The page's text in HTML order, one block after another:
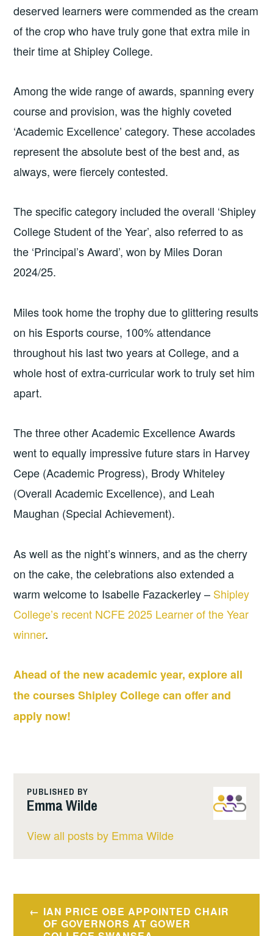
deserved learners were commended as the cream
of the crop who have truly gone that extra mile in
their time at Shipley College.
Among the wide range of awards, spanning every
course and provision, was the highly coveted
‘Academic Excellence’ category. These accolades
represent the absolute best of the best and, as
always, were fiercely contested.
The specific category included the overall ‘Shipley
College Student of the Year’, also referred to as
the ‘Principal’s Award’, won by Miles Doran
2024/25.
Miles took home the trophy due to glittering results
on his Esports course, 100% attendance
throughout his last two years at College, and a
whole host of extra-curricular work to truly set him
apart.
The three other Academic Excellence Awards
went to equally impressive future stars in Harvey
Cepe (Academic Progress), Brody Whiteley
(Overall Academic Excellence), and Leah
Maughan (Special Achievement).
As well as the night’s winners, and as the cherry
on the cake, the celebrations also extended a
warm welcome to Isabelle Fazackerley – Shipley
College’s recent NCFE 2025 Learner of the Year
winner.
Ahead of the new academic year, explore all
the courses Shipley College can offer and
apply now!
PUBLISHED BY
Emma Wilde
View all posts by Emma Wilde
Post
navigation
IAN PRICE OBE APPOINTED CHAIR
OF GOVERNORS AT GOWER